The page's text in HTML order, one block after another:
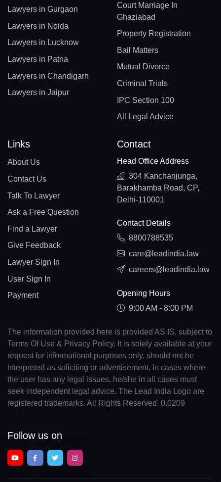
Lawyers in Gurgaon
Lawyers in Noida
Lawyers in Lucknow
Lawyers in Patna
Lawyers in Chandigarh
Lawyers in Jaipur
Court Marriage In
Ghaziabad
Property Registration
Bail Matters
Mutual Divorce
Criminal Trials
IPC Section 100
All Legal Advice
Links
About Us
Contact Us
Talk To Lawyer
Ask a Free Question
Find a Lawyer
Give Feedback
Lawyer Sign In
User Sign In
Payment
Contact
Head Office Address
304 Kanchanjunga,
Barakhamba Road, CP,
Delhi-110001
Contact Details
8800788535
care@leadindia.law
careers@leadindia.law
Opening Hours
9:00 AM - 8:00 PM
The information provided here is provided AS IS, subject to
Terms Of Use & Privacy Policy. It is solely available at your
request for informational purposes only, should not be
interpreted as soliciting or advertisement. In cases where
the user has any legal issues, he/she in all cases must
seek independent legal advice. The Lead India Logo are
registered trademarks. All Rights Reserved. 0.0209
Follow us on